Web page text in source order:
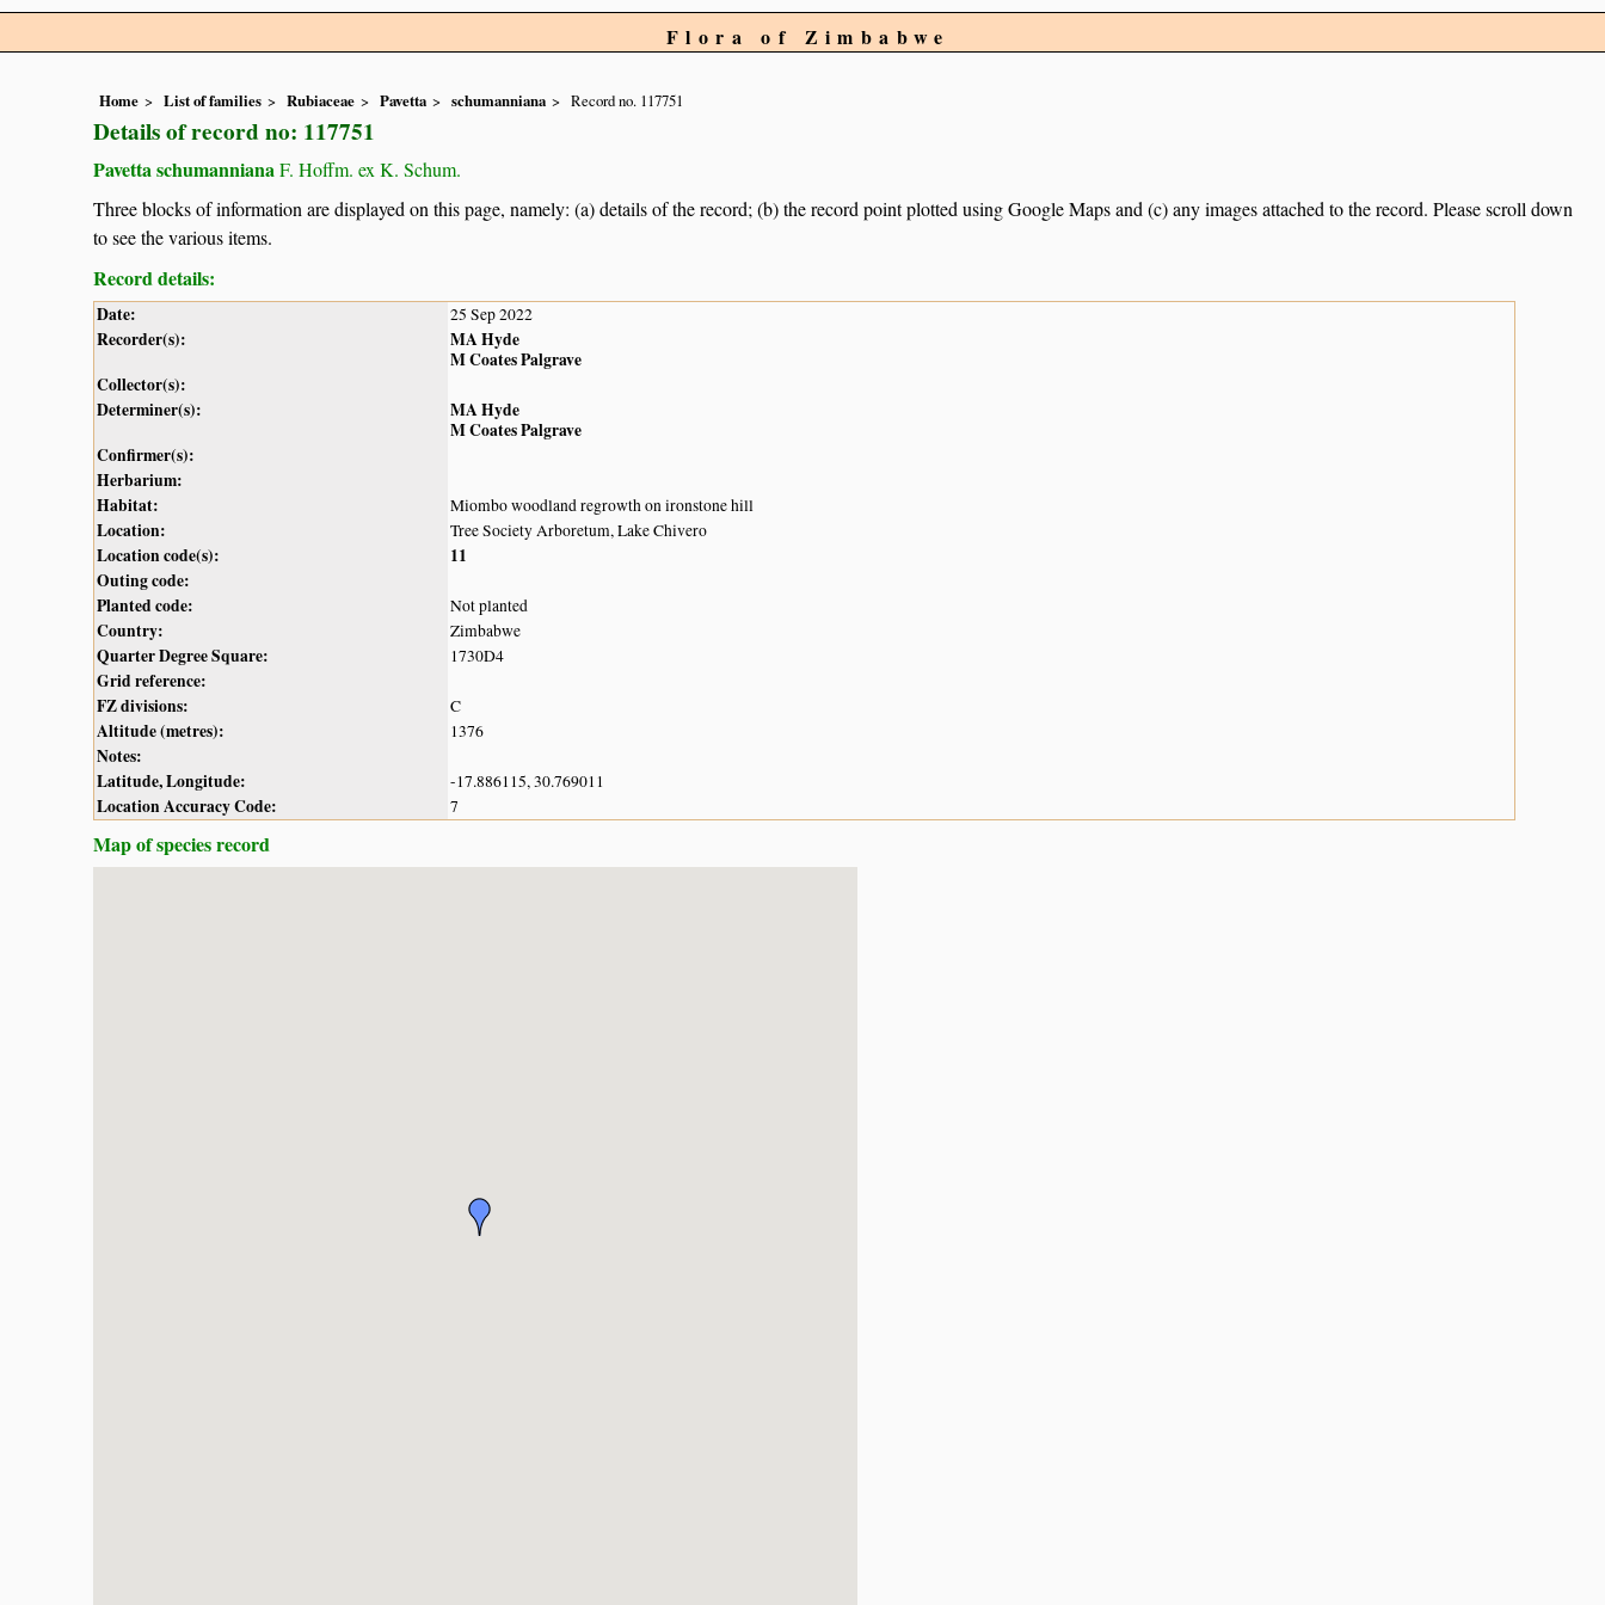
Flora of Zimbabwe
Home List of families Rubiaceae Pavetta schumanniana Record no. 117751
Details of record no: 117751
Pavetta schumannianaF. Hoffm. ex K. Schum.
Three blocks of information are displayed on this page, namely: (a) details of the record; (b) the record point plotted using Google Maps and (c) any images attached to the record. Please scroll down
to see the various items.
Record details:
Date: 25 Sep 2022
Recorder(s):
MA Hyde
M Coates Palgrave
Collector(s):
Determiner(s):
MA Hyde
M Coates Palgrave
Confirmer(s):
Herbarium:
Habitat:
Miombo woodland regrowth on ironstone hill
Location: Tree Society Arboretum, Lake Chivero
Location code(s):
11
Outing code:
Planted code:
Not planted
Country: Zimbabwe
Quarter Degree Square: 1730D4
Grid reference:
FZ divisions:
C
Altitude (metres): 1376
Notes:
Latitude, Longitude:
-17.886115, 30.769011
Location Accuracy Code: 7
Map of species record